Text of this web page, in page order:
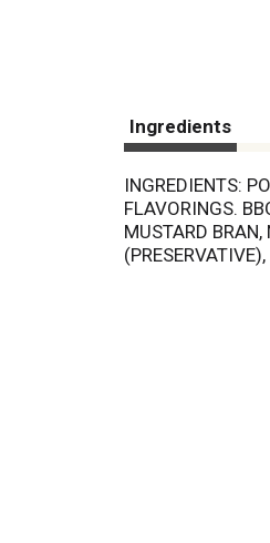
Ingredients
INGREDIENTS:
FLAVORINGS.
MUSTARD BRAN,